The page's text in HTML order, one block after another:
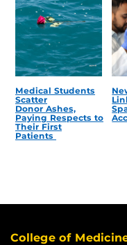
Medical Students
Scatter
Donor Ashes,
Paying Respects to
Their First
Patients
College of